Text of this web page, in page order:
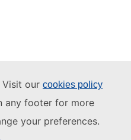
Visit our cookies policy
any footer for more
your preferences.